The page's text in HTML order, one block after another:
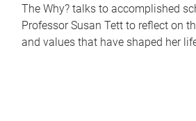
The Why? talks to accomplished
Professor Susan Tett to reflect on
and values that have shaped her